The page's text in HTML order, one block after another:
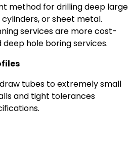
method for drilling deep large
or sheet metal.
services are more cost-
hole boring services.
tubes to extremely small
and tight tolerances